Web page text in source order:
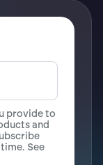
provide to
and
See